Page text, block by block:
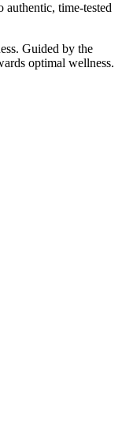
authentic, time-tested
Guided by the
optimal wellness.